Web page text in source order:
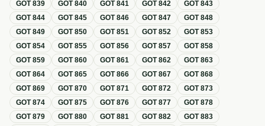
GOT839 GOT840 GOT841 GOT842 GOT843
GOT844 GOT845 GOT846 GOT847 GOT848
GOT849 GOT850 GOT851 GOT852 GOT853
GOT854 GOT855 GOT856 GOT857 GOT858
GOT859 GOT860 GOT861 GOT862 GOT863
GOT864 GOT865 GOT866 GOT867 GOT868
GOT869 GOT870 GOT871 GOT872 GOT873
GOT874 GOT875 GOT876 GOT877 GOT878
GOT879 GOT880 GOT881 GOT882 GOT883